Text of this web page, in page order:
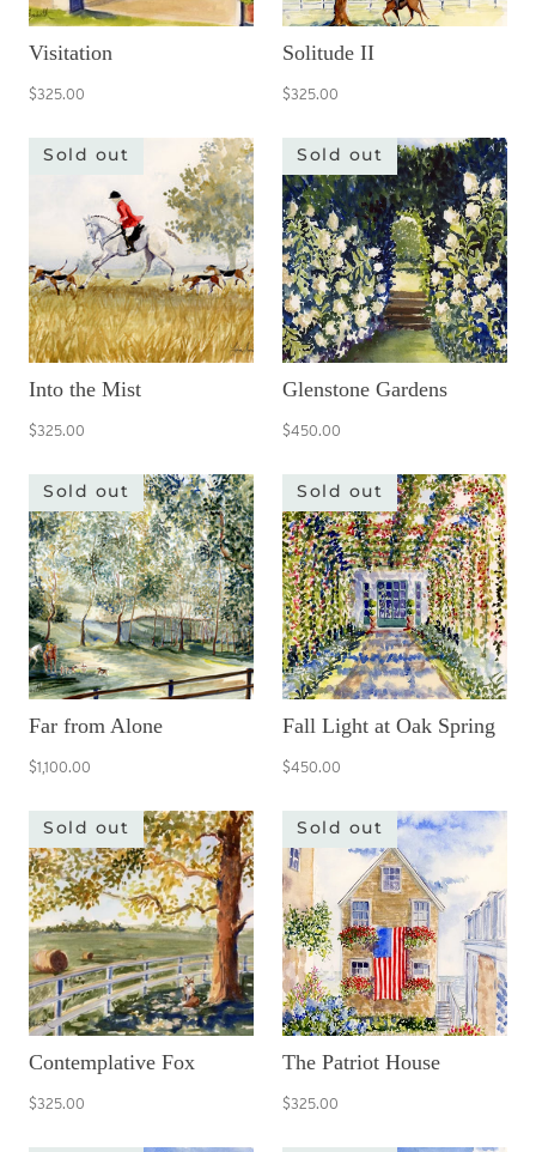
Visitation
$325.00
Solitude II
$325.00
Sold out
Into the Mist
$325.00
Sold out
Glenstone Gardens
$450.00
Sold out
Far from Alone
$1,100.00
Sold out
Fall Light at Oak Spring
$450.00
Sold out
Contemplative Fox
$325.00
Sold out
The Patriot House
$325.00